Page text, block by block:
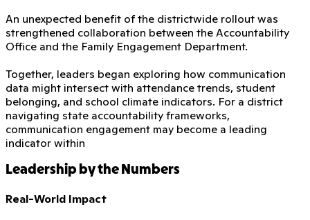
An unexpected benefit of the districtwide rollout was
strengthened collaboration between the Accountability
Office and the Family Engagement Department.
Together, leaders began exploring how communication
data might intersect with attendance trends, student
belonging, and school climate indicators. For a district
navigating state accountability frameworks,
communication engagement may become a leading
indicator within
Leadership by the Numbers
Real-World Impact